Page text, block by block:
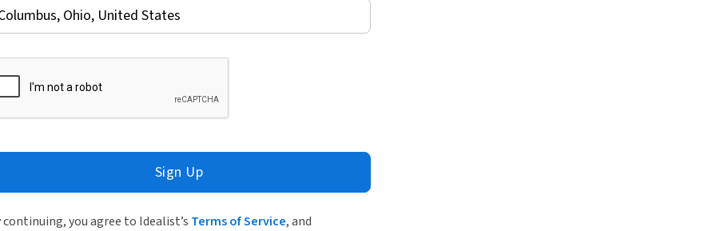
Sign Up
continuing, you agree to Idealist’s Terms of Service, and